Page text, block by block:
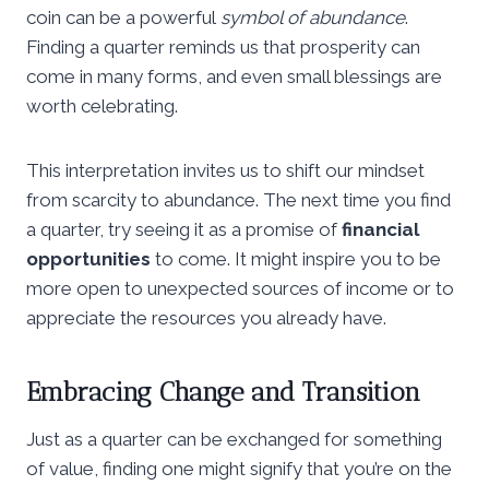
coin can be a powerful symbol of abundance.
Finding a quarter reminds us that prosperity can
come in many forms, and even small blessings are
worth celebrating.
This interpretation invites us to shift our mindset
from scarcity to abundance. The next time you find
a quarter, try seeing it as a promise of financial
opportunities to come. It might inspire you to be
more open to unexpected sources of income or to
appreciate the resources you already have.
Embracing Change and Transition
Just as a quarter can be exchanged for something
of value, finding one might signify that you’re on the